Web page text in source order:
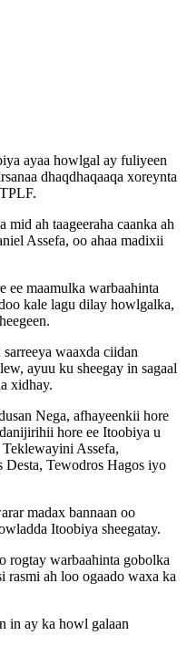
ayaa howlgal ay fuliyeen
dhaqdhaqaaqa xoreynta
ah taageeraha caanka ah
Assefa, oo ahaa madixii
ee maamulka warbaahinta
kale lagu dilay howlgalka,
waaxda ciidan
ayuu ku sheegay in sagaal
xidhay.
Nega, afhayeenkii hore
hore ee Itoobiya u
Assefa,
Tewodros Hagos iyo
madax bannaan oo
Itoobiya sheegatay.
rogtay warbaahinta gobolka
rasmi ah loo ogaado waxa ka
in ay ka howl galaan